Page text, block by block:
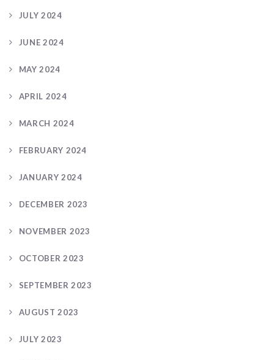
JULY 2024
JUNE 2024
MAY 2024
APRIL 2024
MARCH 2024
FEBRUARY 2024
JANUARY 2024
DECEMBER 2023
NOVEMBER 2023
OCTOBER 2023
SEPTEMBER 2023
AUGUST 2023
JULY 2023